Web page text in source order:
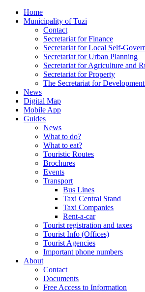
Home
Municipality of Tuzi
Contact
Secretariat for Finance
Secretariat for Local Self-
Secretariat for Urban Planning
Secretariat for Agriculture and
Secretariat for Property
The Secretariat for
News
Digital Map
Mobile App
Guides
News
What to do?
What to eat?
Touristic Routes
Brochures
Events
Transport
Bus Lines
Taxi Central Stand
Taxi Companies
Rent-a-car
Tourist registration and taxes
Tourist Info (Offices)
Tourist Agencies
Important phone numbers
About
Contact
Documents
Free Access to Information